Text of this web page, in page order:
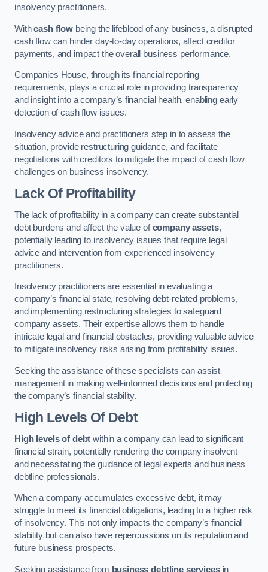
insolvency practitioners.
Withcash flowbeing the lifeblood of any business, a disrupted
cash flow can hinder day-to-day operations, affect creditor
payments, and impact the overall business performance.
Companies House, through its financial reporting
requirements, plays a crucial role in providing transparency
and insight into a company’s financial health, enabling early
detection of cash flow issues.
Insolvency advice and practitioners step in to assess the
situation, provide restructuring guidance, and facilitate
negotiations with creditors to mitigate the impact of cash flow
challenges on business insolvency.
Lack Of Profitability
The lack of profitability in a company can create substantial
debt burdens and affect the value ofcompany assets,
potentially leading to insolvency issues that require legal
advice and intervention from experienced insolvency
practitioners.
Insolvency practitioners are essential in evaluating a
company’s financial state, resolving debt-related problems,
and implementing restructuring strategies to safeguard
company assets. Their expertise allows them to handle
intricate legal and financial obstacles, providing valuable advice
to mitigate insolvency risks arising from profitability issues.
Seeking the assistance of these specialists can assist
management in making well-informed decisions and protecting
the company’s financial stability.
High Levels Of Debt
High levels of debt within a company can lead to significant
financial strain, potentially rendering the company insolvent
and necessitating the guidance of legal experts and business
debtline professionals.
When a company accumulates excessive debt, it may
struggle to meet its financial obligations, leading to a higher risk
of insolvency. This not only impacts the company’s financial
stability but can also have repercussions on its reputation and
future business prospects.
Seeking assistance from business debtline servicesin